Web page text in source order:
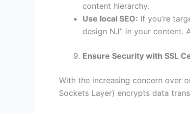
content hierarchy.
Use local SEO: If you’re
design NJ” in your content.
Ensure Security with SSL
With the increasing concern over
Sockets Layer) encrypts data